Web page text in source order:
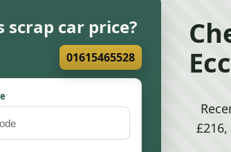
scrap car price?
01615465528